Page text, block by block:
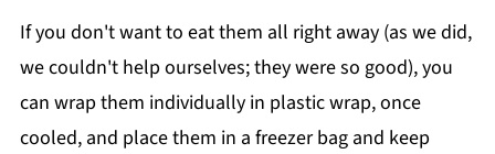
If you don't want to eat them all right away (as we did,
we couldn't help ourselves; they were so good), you
can wrap them individually in plastic wrap, once
cooled, and place them in a freezer bag and keep